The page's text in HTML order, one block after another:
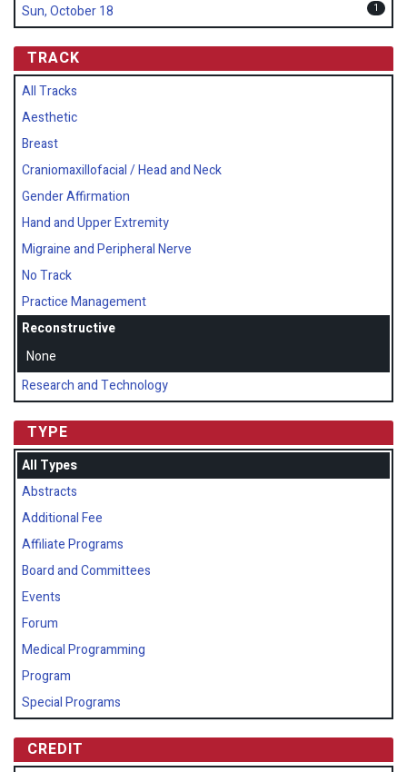
Sun, October 18 1
TRACK
All Tracks
Aesthetic
Breast
Craniomaxillofacial / Head and Neck
Gender Affirmation
Hand and Upper Extremity
Migraine and Peripheral Nerve
No Track
Practice Management
Reconstructive
None
Research and Technology
TYPE
All Types
Abstracts
Additional Fee
Affiliate Programs
Board and Committees
Events
Forum
Medical Programming
Program
Special Programs
CREDIT